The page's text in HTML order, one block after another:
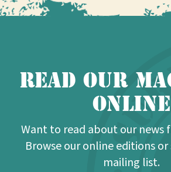
Read our
online
Want to read about our news
Browse our online editions
mailing list.